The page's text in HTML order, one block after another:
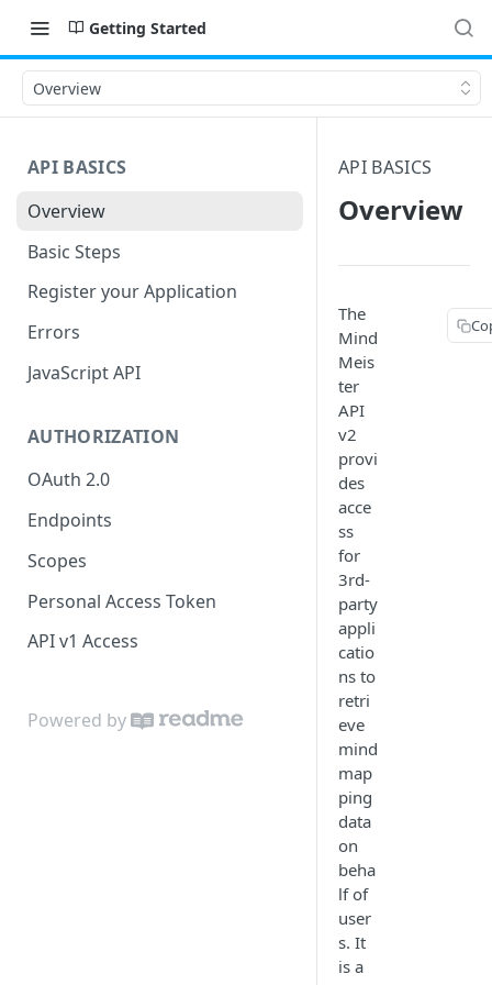
Getting Started
Overview
API BASICS
Overview
Basic Steps
Register your Application
Errors
JavaScript API
AUTHORIZATION
OAuth 2.0
Endpoints
Scopes
Personal Access Token
API v1 Access
Powered by
API BASICS
Overview
The
Mind
Meis
ter
API
v2
provi
des
acce
ss
for
3rd-
party
appli
catio
ns to
retri
eve
mind
map
ping
data
on
beha
lf of
user
s. It
is a